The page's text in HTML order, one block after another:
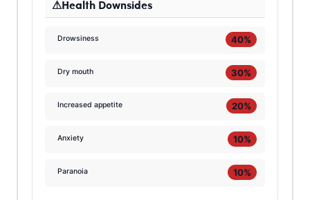
Health Downsides
Drowsiness 40%
Dry mouth 30%
Increased appetite 20%
Anxiety 10%
Paranoia 10%